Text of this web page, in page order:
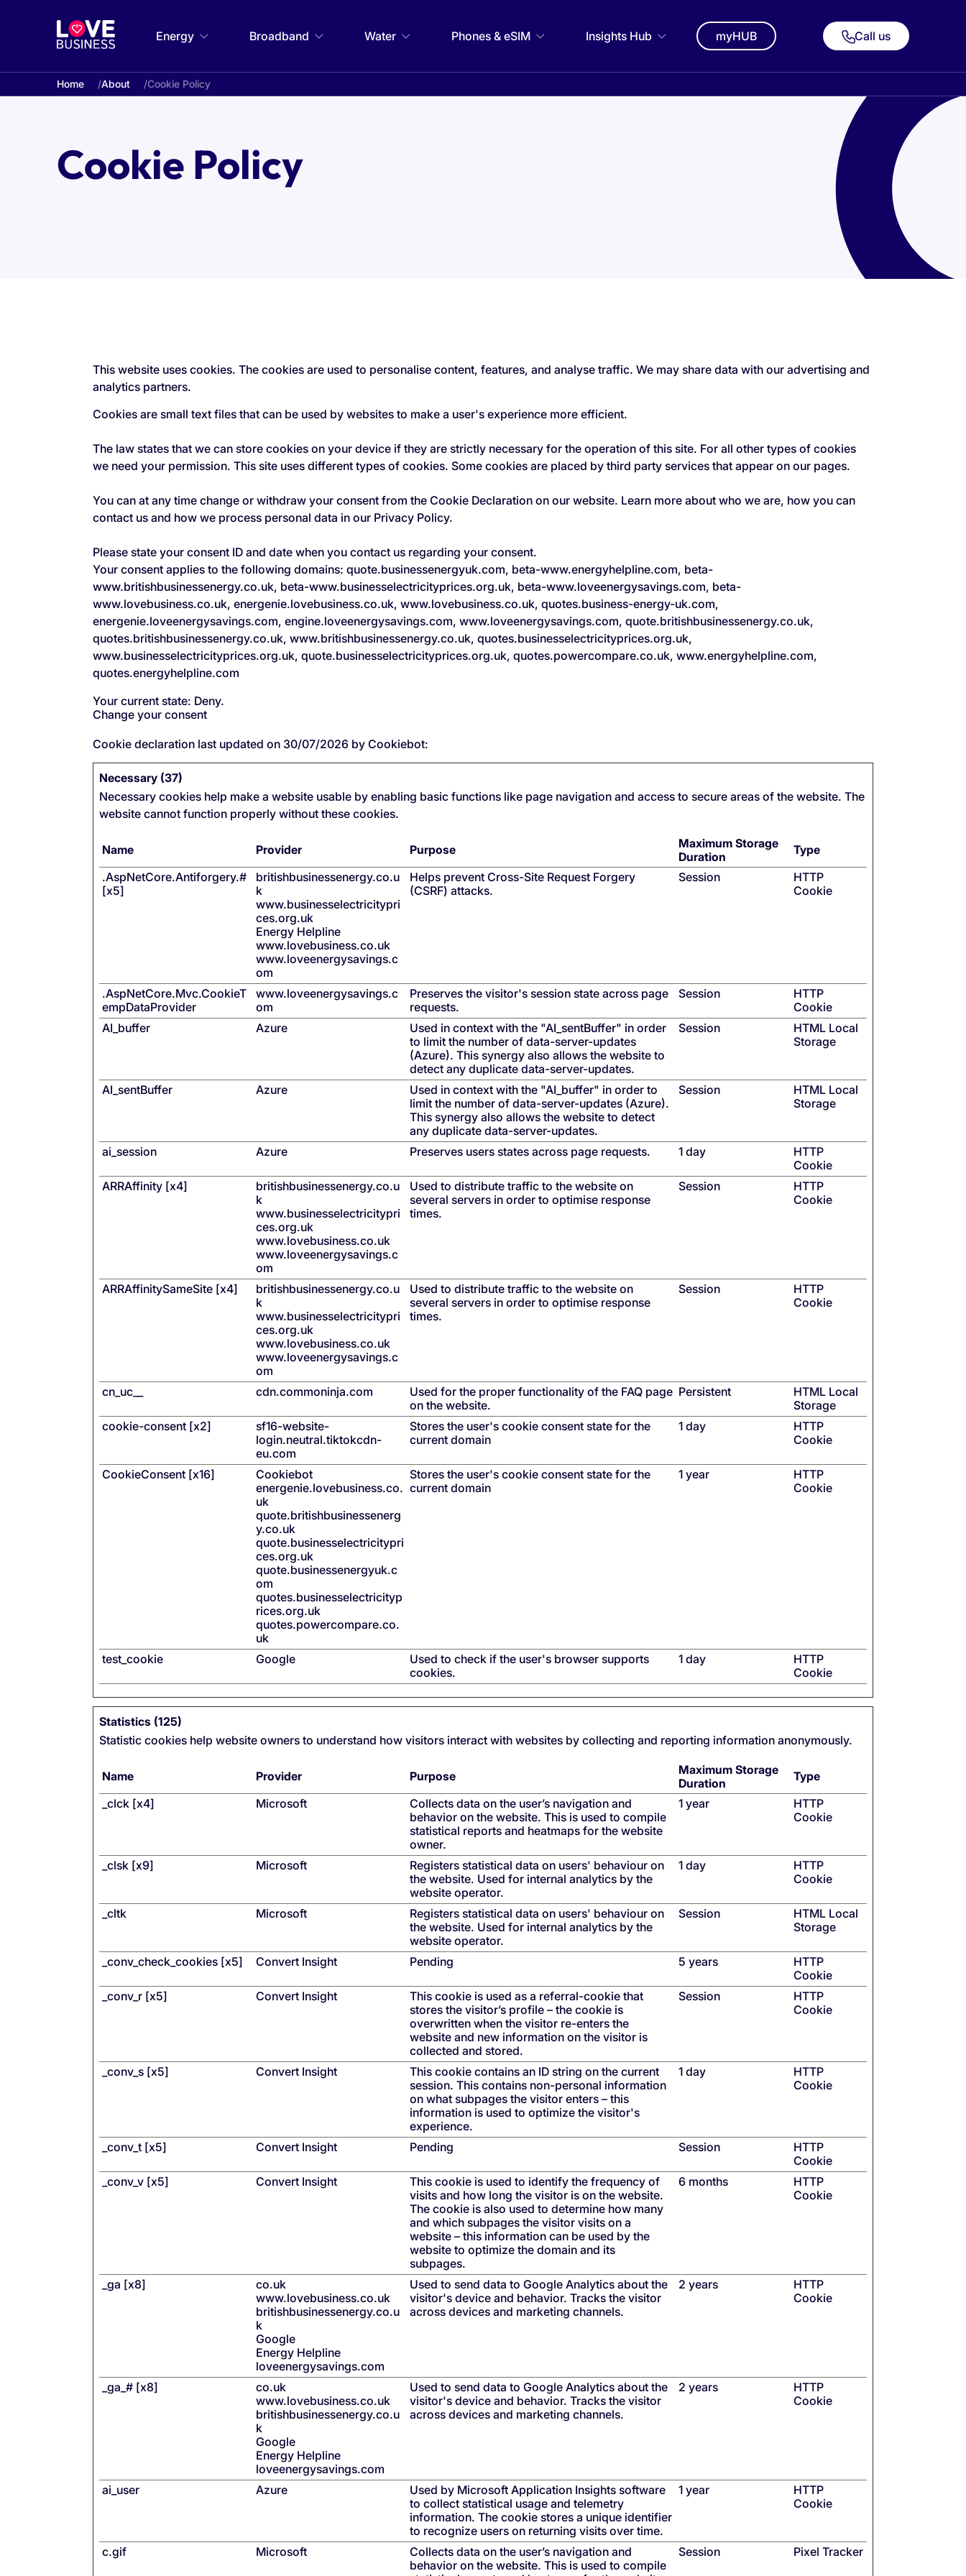
Energy Broadband Water Phones & eSIM Insights Hub myHUB Call us
Home About Cookie Policy
Cookie Policy
This website uses cookies. The cookies are used to personalise content, features, and analyse traffic. We may share data with our advertising and
analytics partners.
Cookies are small text files that can be used by websites to make a user's experience more efficient.
The law states that we can store cookies on your device if they are strictly necessary for the operation of this site. For all other types of cookies
we need your permission. This site uses different types of cookies. Some cookies are placed by third party services that appear on our pages.
You can at any time change or withdraw your consent from the Cookie Declaration on our website. Learn more about who we are, how you can
contact us and how we process personal data in our Privacy Policy.
Please state your consent ID and date when you contact us regarding your consent.
Your consent applies to the following domains: quote.businessenergyuk.com, beta-www.energyhelpline.com, beta-
www.britishbusinessenergy.co.uk, beta-www.businesselectricityprices.org.uk, beta-www.loveenergysavings.com, beta-
www.lovebusiness.co.uk, energenie.lovebusiness.co.uk, www.lovebusiness.co.uk, quotes.business-energy-uk.com,
energenie.loveenergysavings.com, engine.loveenergysavings.com, www.loveenergysavings.com, quote.britishbusinessenergy.co.uk,
quotes.britishbusinessenergy.co.uk, www.britishbusinessenergy.co.uk, quotes.businesselectricityprices.org.uk,
www.businesselectricityprices.org.uk, quote.businesselectricityprices.org.uk, quotes.powercompare.co.uk, www.energyhelpline.com,
quotes.energyhelpline.com
Your current state: Deny.
Change your consent
Cookie declaration last updated on 30/07/2026 by Cookiebot:
Necessary (37)
Necessary cookies help make a website usable by enabling basic functions like page navigation and access to secure areas of the website. The
website cannot function properly without these cookies.
Name Provider Purpose
Maximum Storage
Duration
Type
.AspNetCore.Antiforgery.#
[x5]
britishbusinessenergy.co.u
k
www.businesselectricitypri
ces.org.uk
Energy Helpline
www.lovebusiness.co.uk
www.loveenergysavings.c
om
Helps prevent Cross-Site Request Forgery
(CSRF) attacks.
Session
HTTP
Cookie
.AspNetCore.Mvc.CookieT
empDataProvider
www.loveenergysavings.c
om
Preserves the visitor's session state across page
requests.
Session
HTTP
Cookie
AI_buffer
Azure
Used in context with the "AI_sentBuffer" in order
to limit the number of data-server-updates
(Azure). This synergy also allows the website to
detect any duplicate data-server-updates.
Session
HTML Local
Storage
AI_sentBuffer Azure
Used in context with the "AI_buffer" in order to
limit the number of data-server-updates (Azure).
This synergy also allows the website to detect
any duplicate data-server-updates.
Session
HTML Local
Storage
ai_session Azure Preserves users states across page requests. 1 day
HTTP
Cookie
ARRAffinity [x4]
britishbusinessenergy.co.u
k
www.businesselectricitypri
ces.org.uk
www.lovebusiness.co.uk
www.loveenergysavings.c
om
Used to distribute traffic to the website on
several servers in order to optimise response
times.
Session
HTTP
Cookie
ARRAffinitySameSite [x4]
britishbusinessenergy.co.u
k
www.businesselectricitypri
ces.org.uk
www.lovebusiness.co.uk
www.loveenergysavings.c
om
Used to distribute traffic to the website on
several servers in order to optimise response
times.
Session
HTTP
Cookie
cn_uc__ cdn.commoninja.com
Used for the proper functionality of the FAQ page
on the website.
Persistent
HTML Local
Storage
cookie-consent [x2]
sf16-website-
login.neutral.tiktokcdn-
eu.com
Stores the user's cookie consent state for the
current domain
1 day
HTTP
Cookie
CookieConsent [x16]
Cookiebot
energenie.lovebusiness.co.
uk
quote.britishbusinessenerg
y.co.uk
quote.businesselectricitypri
ces.org.uk
quote.businessenergyuk.c
om
quotes.businesselectricityp
rices.org.uk
quotes.powercompare.co.
uk
Stores the user's cookie consent state for the
current domain
1 year
HTTP
Cookie
test_cookie Google
Used to check if the user's browser supports
cookies.
1 day
HTTP
Cookie
Statistics (125)
Statistic cookies help website owners to understand how visitors interact with websites by collecting and reporting information anonymously.
Name Provider Purpose
Maximum Storage
Duration
Type
_clck [x4]
Microsoft
Collects data on the user’s navigation and
behavior on the website. This is used to compile
statistical reports and heatmaps for the website
owner.
1 year
HTTP
Cookie
_clsk [x9] Microsoft
Registers statistical data on users' behaviour on
the website. Used for internal analytics by the
website operator.
1 day
HTTP
Cookie
_cltk Microsoft
Registers statistical data on users' behaviour on
the website. Used for internal analytics by the
website operator.
Session
HTML Local
Storage
_conv_check_cookies [x5] Convert Insight Pending 5 years
HTTP
Cookie
_conv_r [x5]
Convert Insight
This cookie is used as a referral-cookie that
stores the visitor’s profile – the cookie is
overwritten when the visitor re-enters the
website and new information on the visitor is
collected and stored.
Session
HTTP
Cookie
_conv_s [x5] Convert Insight
This cookie contains an ID string on the current
session. This contains non-personal information
on what subpages the visitor enters – this
information is used to optimize the visitor's
experience.
1 day
HTTP
Cookie
_conv_t [x5] Convert Insight Pending Session
HTTP
Cookie
_conv_v [x5]
Convert Insight
This cookie is used to identify the frequency of
visits and how long the visitor is on the website.
The cookie is also used to determine how many
and which subpages the visitor visits on a
website – this information can be used by the
website to optimize the domain and its
subpages.
6 months
HTTP
Cookie
_ga [x8]
co.uk
www.lovebusiness.co.uk
britishbusinessenergy.co.u
k
Google
Energy Helpline
loveenergysavings.com
Used to send data to Google Analytics about the
visitor's device and behavior. Tracks the visitor
across devices and marketing channels.
2 years
HTTP
Cookie
_ga_# [x8]
co.uk
www.lovebusiness.co.uk
britishbusinessenergy.co.u
k
Google
Energy Helpline
loveenergysavings.com
Used to send data to Google Analytics about the
visitor's device and behavior. Tracks the visitor
across devices and marketing channels.
2 years
HTTP
Cookie
ai_user Azure
Used by Microsoft Application Insights software
to collect statistical usage and telemetry
information. The cookie stores a unique identifier
to recognize users on returning visits over time.
1 year
HTTP
Cookie
c.gif Microsoft
Collects data on the user’s navigation and
behavior on the website. This is used to compile
Session Pixel Tracker